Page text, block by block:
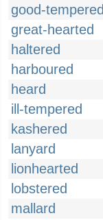
good-tempered
great-hearted
haltered
harboured
heard
ill-tempered
kashered
lanyard
lionhearted
lobstered
mallard